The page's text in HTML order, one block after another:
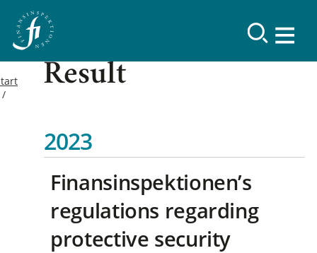
Result
2023
Finansinspektionen’s
regulations regarding
protective security